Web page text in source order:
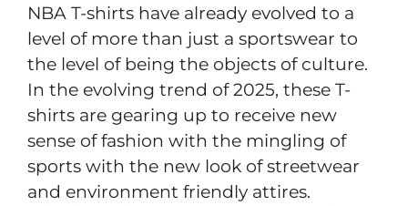
NBA T-shirts have already evolved to a
level of more than just a sportswear to
the level of being the objects of culture.
In the evolving trend of 2025, these T-
shirts are gearing up to receive new
sense of fashion with the mingling of
sports with the new look of streetwear
and environment friendly attires.